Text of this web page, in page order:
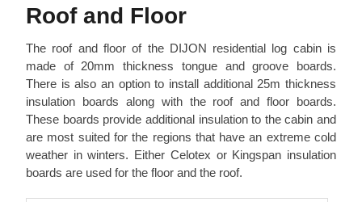
Roof and Floor
The roof and floor of the DIJON residential log cabin is
made of 20mm thickness tongue and groove boards.
There is also an option to install additional 25m thickness
insulation boards along with the roof and floor boards.
These boards provide additional insulation to the cabin and
are most suited for the regions that have an extreme cold
weather in winters. Either Celotex or Kingspan insulation
boards are used for the floor and the roof.